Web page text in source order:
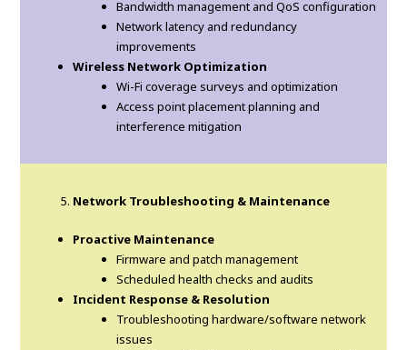
Bandwidth management and QoS configuration
Network latency and redundancy
improvements
Wireless Network Optimization
Wi-Fi coverage surveys and optimization
Access point placement planning and
interference mitigation
Network Troubleshooting & Maintenance
Proactive Maintenance
Firmware and patch management
Scheduled health checks and audits
Incident Response & Resolution
Troubleshooting hardware/software network
issues